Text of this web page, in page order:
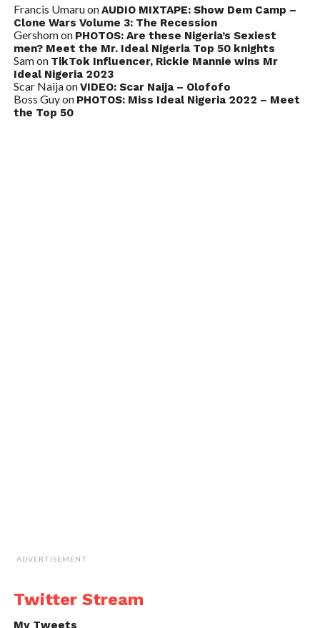
Francis UmaruonAUDIO MIXTAPE: Show Dem Camp –
Clone Wars Volume 3: The Recession
Gershomon PHOTOS: Are these Nigeria’s Sexiest
men? Meet the Mr. Ideal Nigeria Top 50 knights
Samon TikTok Influencer, Rickie Mannie wins Mr
Ideal Nigeria 2023
Scar NaijaonVIDEO: Scar Naija – Olofofo
Boss Guyon PHOTOS: Miss Ideal Nigeria 2022 – Meet
the Top 50
ADVERTISEMENT
Twitter Stream
My Tweets